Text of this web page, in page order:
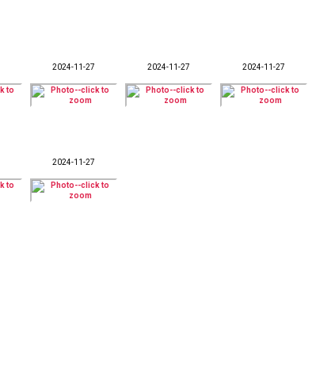
2024-11-27 2024-11-27 2024-11-27
2024-11-27